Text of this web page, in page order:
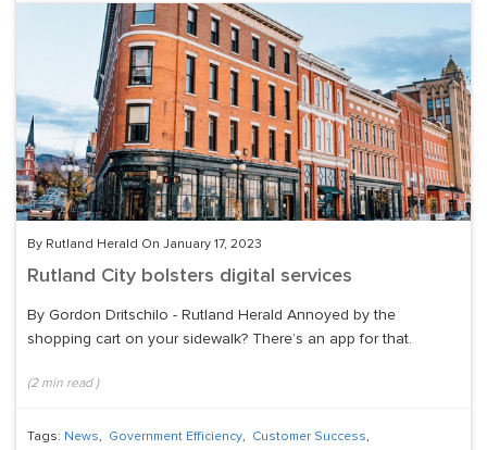
By Rutland Herald On January 17, 2023
Rutland City bolsters digital services
By Gordon Dritschilo - Rutland Herald Annoyed by the
shopping cart on your sidewalk? There’s an app for that.
(2min read )
Tags: News, Government Efficiency, Customer Success,